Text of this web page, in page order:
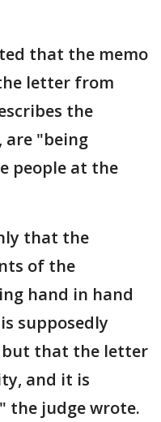
that the memo
letter from
the
are "being
people at the
that the
of the
hand in hand
supposedly
but that the letter
and it is
the judge wrote.